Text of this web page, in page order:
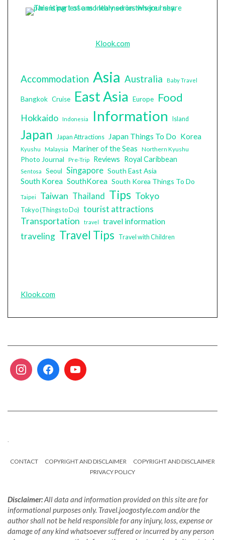
Klook.com
Accommodation Asia Australia Baby Travel
Bangkok Cruise East Asia Europe Food
Hokkaido Indonesia Information Island
Japan Japan Attractions Japan Things To Do Korea
Kyushu Malaysia Mariner of the Seas Northern Kyushu
Photo Journal Pre-Trip Reviews Royal Caribbean
Sentosa Seoul Singapore South East Asia
South Korea SouthKorea South Korea Things To Do
Taipei Taiwan Thailand Tips Tokyo
Tokyo (Things to Do) tourist attractions
Transportation
travel travel information
traveling Travel Tips Travel with Children
Klook.com
.
CONTACT COPYRIGHT AND DISCLAIMER
COPYRIGHT AND DISCLAIMER
PRIVACY POLICY
Disclaimer:All data and information provided on this site are for
informational purposes only. Travel.joogostyle.com and/or the
author shall not be held responsible for any injury, loss, expense or
damage of any kind whatsoever suffered or incurred by any person